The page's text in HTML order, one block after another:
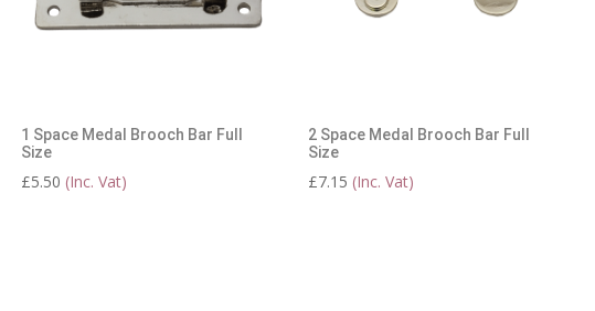
1 Space Medal Brooch Bar Full
Size
£5.50 (Inc. Vat)
2 Space Medal Brooch Bar Full
Size
£7.15 (Inc. Vat)